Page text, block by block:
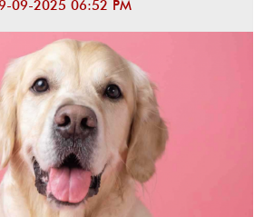
09-2025 06:52 PM